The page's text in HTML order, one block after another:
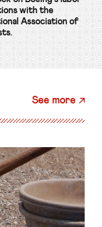
with the
Association of
See more